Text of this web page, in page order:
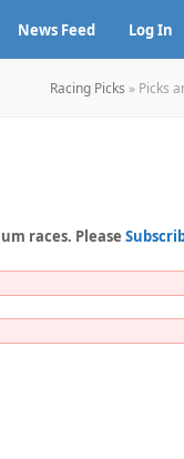
News Feed Log In
Racing Picks » Picks
races. Please